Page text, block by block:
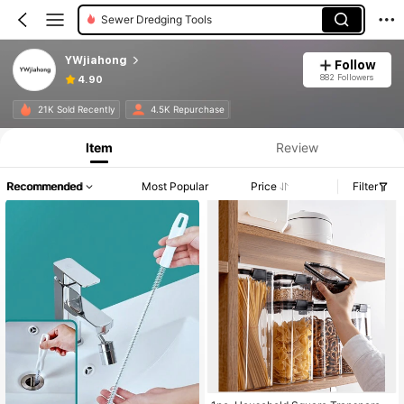
Sewer Dredging Tools
YWjiahong
4.90
Follow
882 Followers
21K Sold Recently 4.5K Repurchase
Item Review
Recommended Most Popular Price Filter